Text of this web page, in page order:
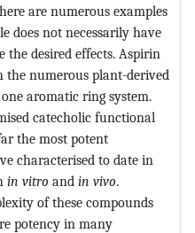
are numerous examples
does not necessarily have
the desired effects. Aspirin
the numerous plant-derived
aromatic ring system.
catecholic functional
the most potent
characterised to date in
in vitro and in vivo.
of these compounds
potency in many